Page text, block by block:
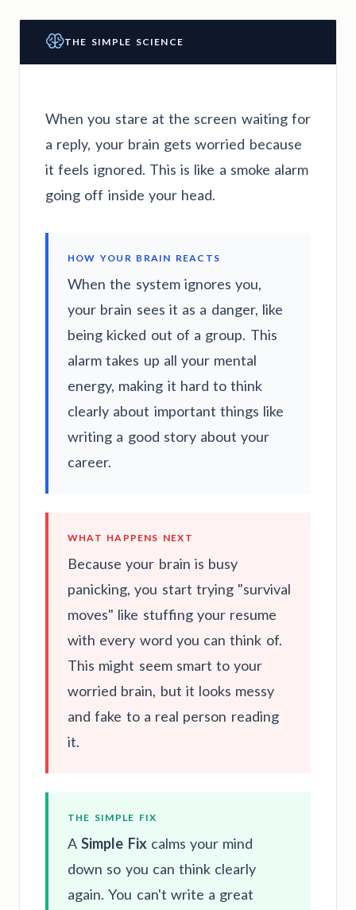
THE SIMPLE SCIENCE
When you stare at the screen waiting for
a reply, your brain gets worried because
it feels ignored. This is like a smoke alarm
going off inside your head.
HOW YOUR BRAIN REACTS
When the system ignores you,
your brain sees it as a danger, like
being kicked out of a group. This
alarm takes up all your mental
energy, making it hard to think
clearly about important things like
writing a good story about your
career.
WHAT HAPPENS NEXT
Because your brain is busy
panicking, you start trying "survival
moves" like stuffing your resume
with every word you can think of.
This might seem smart to your
worried brain, but it looks messy
and fake to a real person reading
it.
THE SIMPLE FIX
ASimple Fix calms your mind
down so you can think clearly
again. You can't write a great